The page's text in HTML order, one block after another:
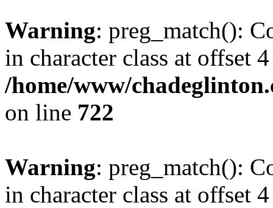
Warning: preg_match():
in character class at offset
/home/www/
on line 722
Warning: preg_match():
in character class at offset